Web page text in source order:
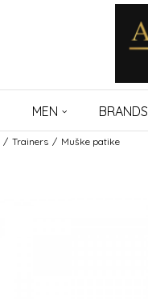
MEN BRANDS
Trainers Muške patike